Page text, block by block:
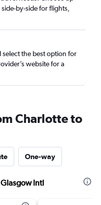
by-side for flights,
select the best option for
website for a
Charlotte to
One-way
Intl